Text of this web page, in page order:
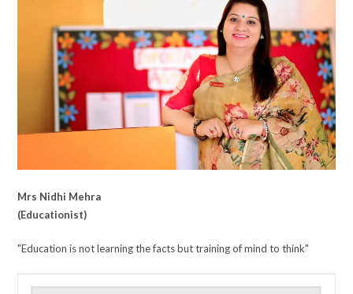
Mrs Nidhi Mehra
(Educationist)
"Education is not learning the facts but training of mind to think"